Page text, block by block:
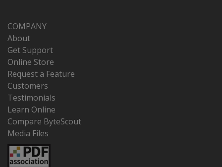
COMPANY
About
Get Support
Online Store
Request a Feature
Customers
Testimonials
Learn Online
Compare ByteScout
Media Files